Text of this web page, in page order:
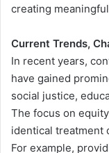
creating
Current Trends,
In recent years,
have gained
social justice,
The focus on
identical treatment
For example,